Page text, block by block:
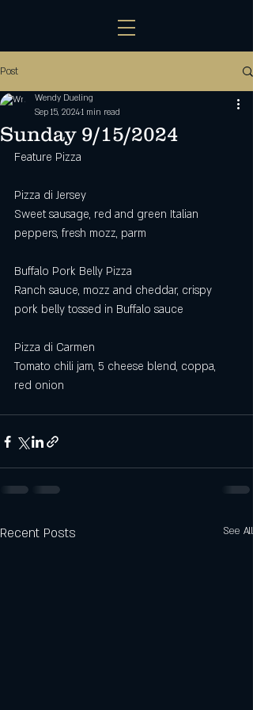
Post
Sunday 9/15/2024
Wendy Dueling
Sep 15, 20241 min read
Feature Pizza
Pizza di Jersey
Sweet sausage, red and green Italian
peppers, fresh mozz, parm
Buffalo Pork Belly Pizza
Ranch sauce, mozz and cheddar, crispy
pork belly tossed in Buffalo sauce
Pizza di Carmen
Tomato chili jam, 5 cheese blend, coppa,
red onion
Recent Posts See All